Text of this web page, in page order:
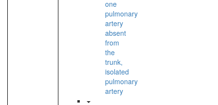
one
pulmonary
artery
absent
from
the
trunk,
isolated
pulmonary
artery